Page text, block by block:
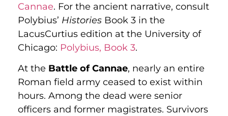
Cannae. For the ancient narrative, consult
Polybius’ Histories Book 3 in the
LacusCurtius edition at the University of
Chicago: Polybius, Book 3.
At the Battle of Cannae, nearly an entire
Roman field army ceased to exist within
hours. Among the dead were senior
officers and former magistrates. Survivors